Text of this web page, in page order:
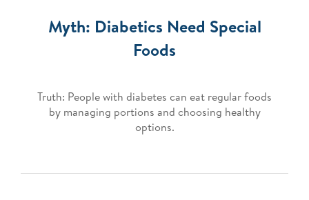
Myth: Diabetics Need Special
Foods
Truth: People with diabetes can eat regular foods
by managing portions and choosing healthy
options.